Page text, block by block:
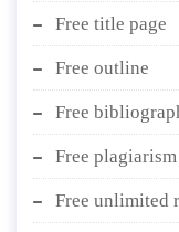
Free title page
Free outline
Free
Free
Free unlimited